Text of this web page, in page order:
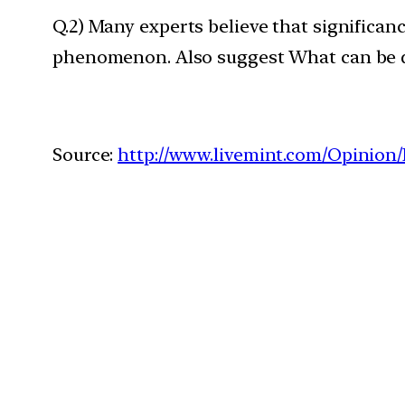
Q.2) Many experts believe that
phenomenon. Also suggest What can
Source:http://www.livemint.com/